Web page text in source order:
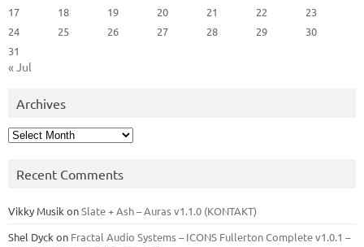
17
18 19 20 21 22
23
24
25 26 27 28 29
30
31
« Jul
Archives
Archives
Recent Comments
Vikky Musik onSlate + Ash – Auras v1.1.0 (KONTAKT)
Shel Dyck on Fractal Audio Systems – ICONS Fullerton Complete v1.0.1 –